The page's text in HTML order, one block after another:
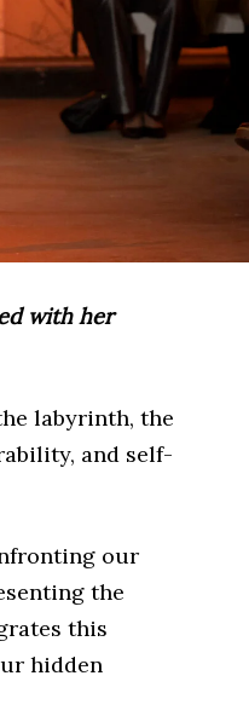
with her
labyrinth, the
and self-
our
the
this
hidden